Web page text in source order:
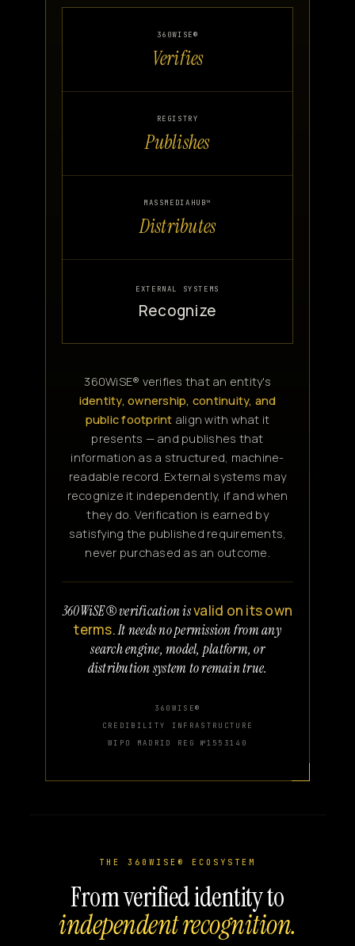
360WISE®
Verifies
REGISTRY
Publishes
MASSMEDIAHUB™
Distributes
EXTERNAL SYSTEMS
Recognize
360WiSE® verifies that an entity's
identity, ownership, continuity, and
public footprint align with what it
presents — and publishes that
information as a structured, machine-
readable record. External systems may
recognize it independently, if and when
they do. Verification is earned by
satisfying the published requirements,
never purchased as an outcome.
360WiSE® verification isvalid on its own
terms.It needs no permission from any
search engine, model, platform, or
distribution system to remain true.
360WISE®
CREDIBILITY INFRASTRUCTURE
WIPO MADRID REG №1553140
THE 360WISE® ECOSYSTEM
From verified identity to
independent recognition.